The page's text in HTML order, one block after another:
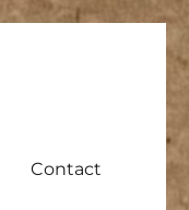
Contact